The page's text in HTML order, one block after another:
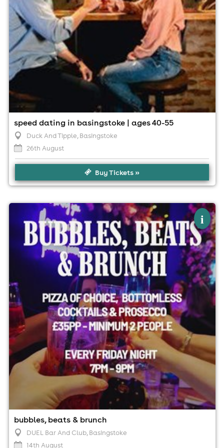
speed dating in basingstoke | ages 40-55
Duck And Tipple, Basingstoke
26th August
Buy Tickets »
bubbles, beats & brunch
DUEL Bar And Club, Basingstoke
14th August
i
×
bubbles, beats & brunch
DUEL Bar And Club, Basingstoke
14th August
7:00pm til 9:00pm (last entry 7:00pm)
Minimum Age: 18
For ticket prices, please click here (Additional fees may
apply)